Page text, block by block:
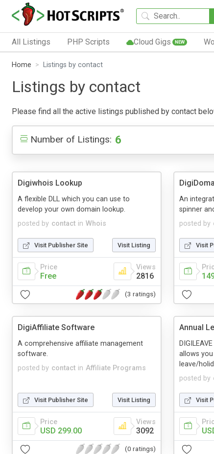
All Listings PHP Scripts Cloud Gigs NEW
Home Listings by contact
Listings by contact
Please find all the active listings published by contact
Number of Listings: 6
Digiwhois Lookup
posted by contact in Whois
A flexible DLL which you can use to
develop your own domain lookup.
Visit Publisher Site Visit Listing
Price
Free
Views
2816
(3 ratings)
posted by
An
spinner
Visit
DigiAffiliate Software
posted by contact in Affiliate Programs
A comprehensive affiliate management
software.
Visit Publisher Site Visit Listing
Price
USD 299.00
Views
3092
(0 ratings)
Annual
posted by
allows
leave/
Visit